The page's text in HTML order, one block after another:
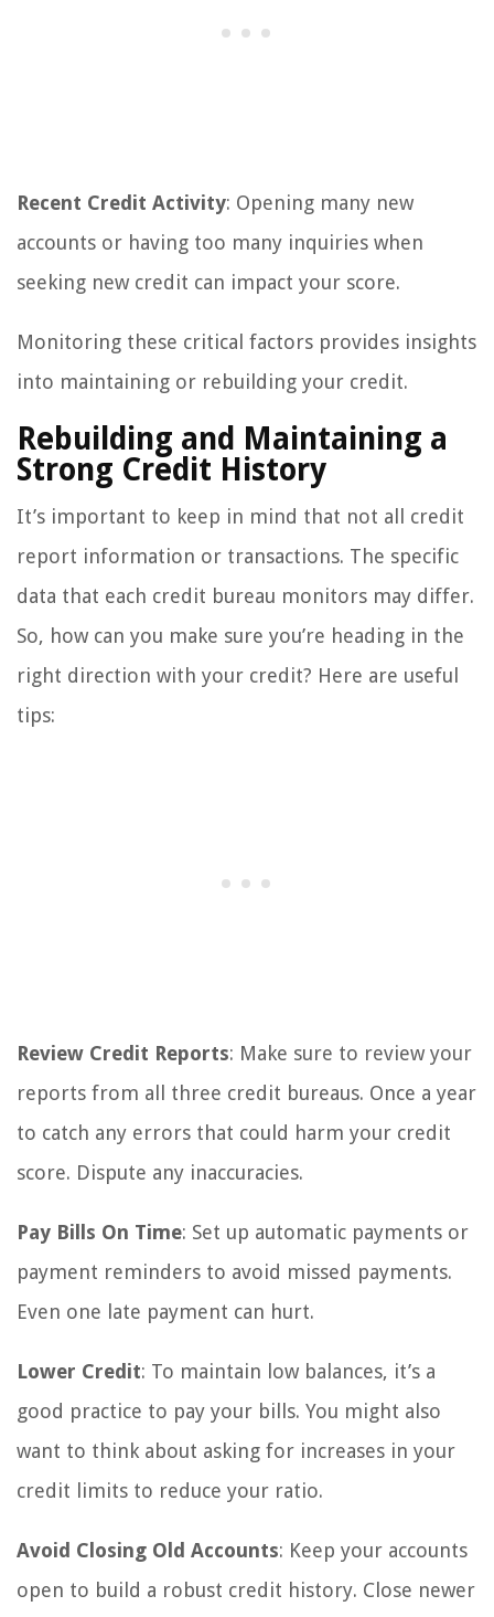
Recent Credit Activity: Opening many new
accounts or having too many inquiries when
seeking new credit can impact your score.
Monitoring these critical factors provides insights
into maintaining or rebuilding your credit.
Rebuilding and Maintaining a
Strong Credit History
It’s important to keep in mind that not all credit
report information or transactions. The specific
data that each credit bureau monitors may differ.
So, how can you make sure you’re heading in the
right direction with your credit? Here are useful
tips:
Review Credit Reports: Make sure to review your
reports from all three credit bureaus. Once a year
to catch any errors that could harm your credit
score. Dispute any inaccuracies.
Pay Bills On Time: Set up automatic payments or
payment reminders to avoid missed payments.
Even one late payment can hurt.
Lower Credit: To maintain low balances, it’s a
good practice to pay your bills. You might also
want to think about asking for increases in your
credit limits to reduce your ratio.
Avoid Closing Old Accounts: Keep your accounts
open to build a robust credit history. Close newer